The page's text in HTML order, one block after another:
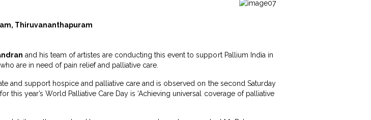
Thiruvananthapuram
and his team of artistes are conducting this event to support Pallium India in
are in need of pain relief and palliative care.
and support hospice and palliative care and is observed on the second Saturday
this year’s World Palliative Care Day is ‘Achieving universal coverage of palliative